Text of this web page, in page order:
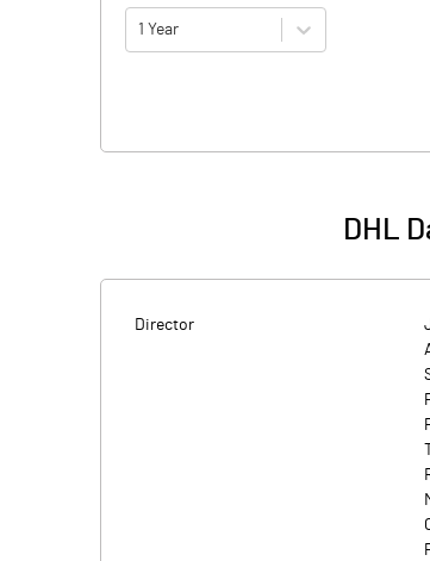
1 Year
DHL
Director